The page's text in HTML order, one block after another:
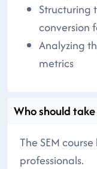
Structuring
conversion
Analyzing
metrics
The SEM
professionals.